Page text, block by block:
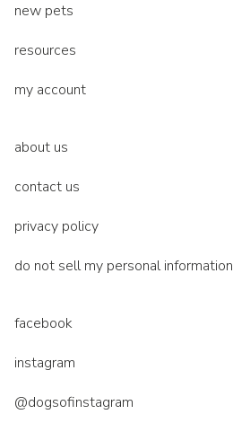
new pets
resources
my account
about us
contact us
privacy policy
do not sell my personal information
facebook
instagram
@dogsofinstagram